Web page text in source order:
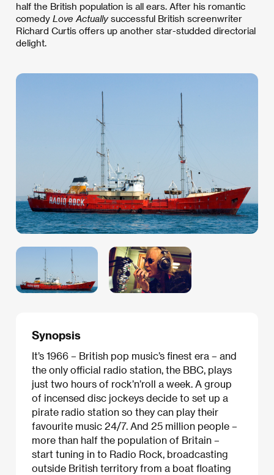
half the British population is all ears. After his romantic
comedy Love Actuallysuccessful British screenwriter
Richard Curtis offers up another star-studded directorial
delight.
Synopsis
It’s 1966 – British pop music’s finest era – and
the only official radio station, the BBC, plays
just two hours of rock’n’roll a week. A group
of incensed disc jockeys decide to set up a
pirate radio station so they can play their
favourite music 24/7. And 25 million people –
more than half the population of Britain –
start tuning in to Radio Rock, broadcasting
outside British territory from a boat floating